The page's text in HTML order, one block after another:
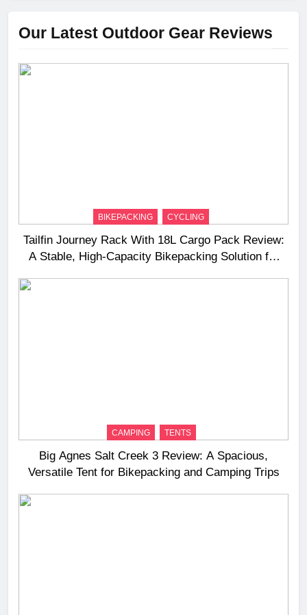
Our Latest Outdoor Gear Reviews
BIKEPACKING CYCLING
Tailfin Journey Rack With 18L Cargo Pack Review:
A Stable, High‑Capacity Bikepacking Solution for
CAMPING TENTS
Big Agnes Salt Creek 3 Review: A Spacious,
Versatile Tent for Bikepacking and Camping Trips